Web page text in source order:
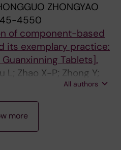
ZHONGYAO
4550
of component-based
its exemplary practice:
Tablets].
L; Zhao X-P; Zhong Y;
All authors
more